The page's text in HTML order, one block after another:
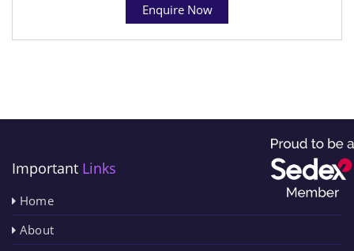
Enquire Now
Important Links
Home
About